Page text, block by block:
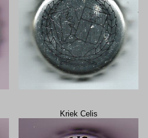
Kriek Celis